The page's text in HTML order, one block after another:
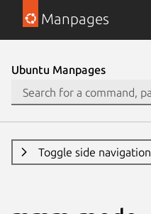
Manpages
Ubuntu Manpages
Toggle side navigation